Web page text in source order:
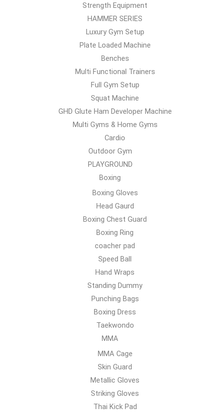
Strength Equipment
HAMMER SERIES
Luxury Gym Setup
Plate Loaded Machine
Benches
Multi Functional Trainers
Full Gym Setup
Squat Machine
GHD Glute Ham Developer Machine
Multi Gyms & Home Gyms
Cardio
Outdoor Gym
PLAYGROUND
Boxing
Boxing Gloves
Head Gaurd
Boxing Chest Guard
Boxing Ring
coacher pad
Speed Ball
Hand Wraps
Standing Dummy
Punching Bags
Boxing Dress
Taekwondo
MMA
MMA Cage
Skin Guard
Metallic Gloves
Striking Gloves
Thai Kick Pad